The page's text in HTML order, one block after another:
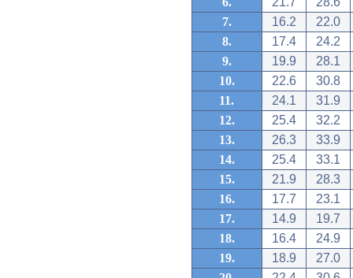
7.
16.2
22.0
8.
17.4
24.2
9.
19.9
28.1
10.
22.6
30.8
11.
24.1
31.9
12.
25.4
32.2
13.
26.3
33.9
14.
25.4
33.1
15.
21.9
28.3
16.
17.7
23.1
17.
14.9
19.7
18.
16.4
24.9
19.
18.9
27.0